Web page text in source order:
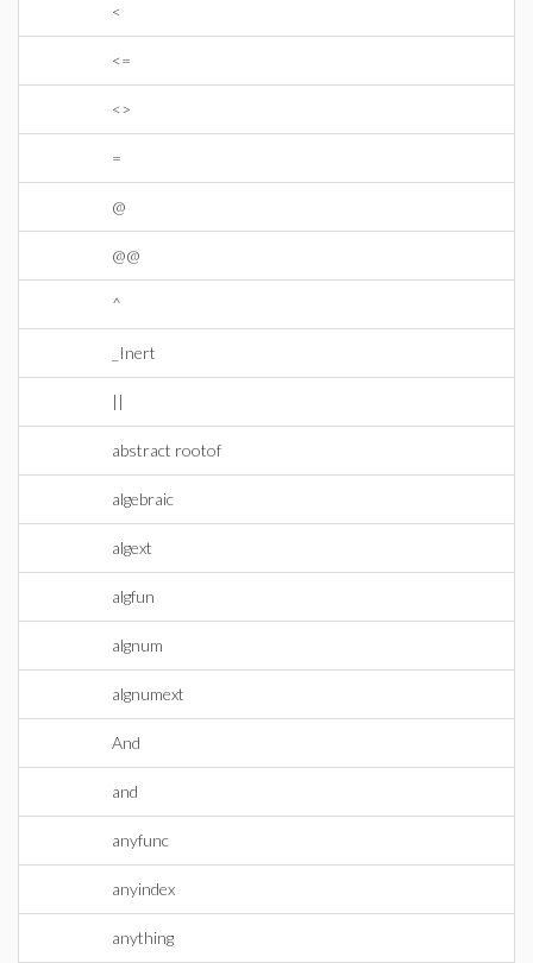
<
<=
<>
=
@
@@
^
_Inert
||
abstract rootof
algebraic
algext
algfun
algnum
algnumext
And
and
anyfunc
anyindex
anything